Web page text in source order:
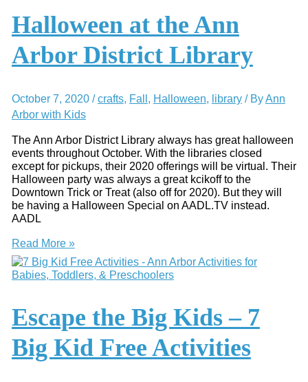
These
Awesome
Ann
Arbor
Story
Halloween at the Ann
Arbor District Library
October 7, 2020 /crafts, Fall, Halloween, library/ ByAnn
Arbor with Kids
The Ann Arbor District Library always has great halloween
events throughout October. With the libraries closed
except for pickups, their 2020 offerings will be virtual. Their
Halloween party was always a great kcikoff to the
Downtown Trick or Treat (also off for 2020). But they will
be having a Halloween Special on AADL.TV instead.
AADL
Halloween
at
the
Ann
District
Library
Read More »
Escape the Big Kids – 7
Big Kid Free Activities